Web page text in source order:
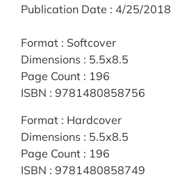
Publication Date : 4/25/2018
Format : Softcover
Dimensions : 5.5x8.5
Page Count : 196
ISBN : 9781480858756
Format : Hardcover
Dimensions : 5.5x8.5
Page Count : 196
ISBN : 9781480858749